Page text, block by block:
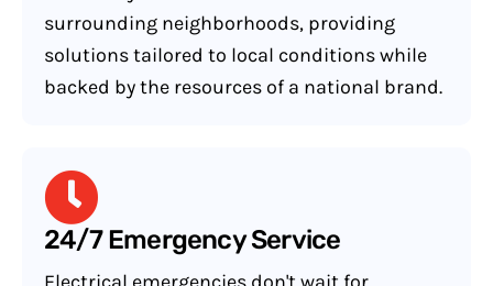
surrounding neighborhoods, providing
solutions tailored to local conditions while
backed by the resources of a national brand.
24/7 Emergency Service